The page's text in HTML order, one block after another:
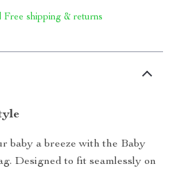
Free shipping & returns
baby a breeze with the Baby
Designed to fit seamlessly on